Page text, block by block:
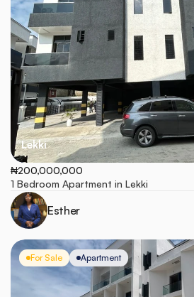
Lekki
₦200,000,000
1 Bedroom Apartment in Lekki
Esther
For Sale Apartment